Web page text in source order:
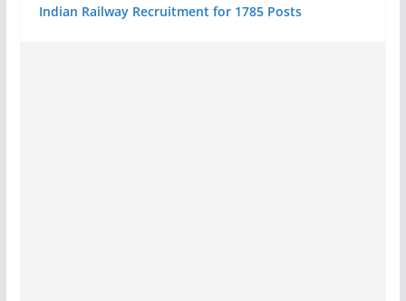
Indian Railway Recruitment for 1785 Posts